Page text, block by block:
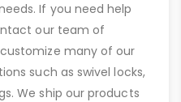
If you need help
our team of
many of our
such as swivel locks,
We ship our products